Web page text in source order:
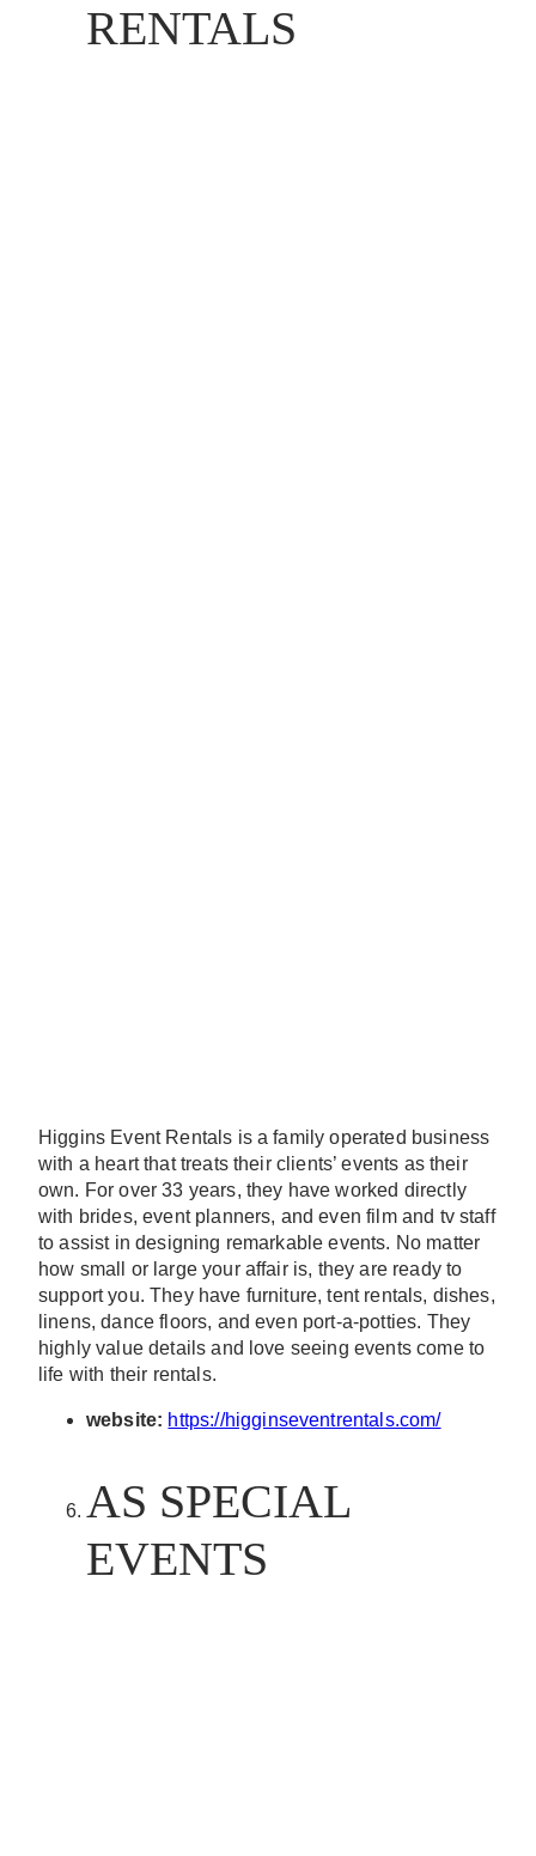
RENTALS
Higgins Event Rentals is a family operated business
with a heart that treats their clients’ events as their
own. For over 33 years, they have worked directly
with brides, event planners, and even film and tv staff
to assist in designing remarkable events. No matter
how small or large your affair is, they are ready to
support you. They have furniture, tent rentals, dishes,
linens, dance floors, and even port-a-potties. They
highly value details and love seeing events come to
life with their rentals.
website: https://higginseventrentals.com/
AS SPECIAL
EVENTS